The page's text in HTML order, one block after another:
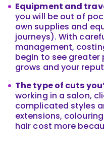
Equipment and
you will be out of
own supplies and
journeys). With
management,
begin to see greater
grows and your
The type of cuts
working in a salon,
complicated styles
extensions,
hair cost more